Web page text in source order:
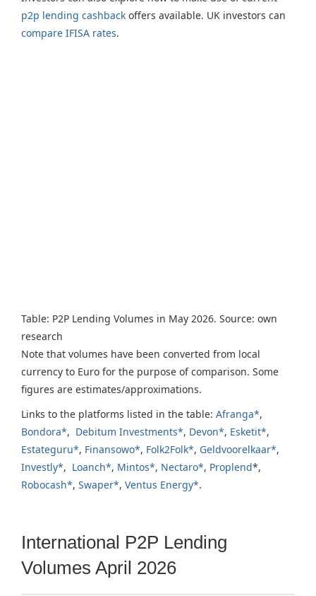
p2p lending cashback offers available. UK investors can
compare IFISA rates.
Table: P2P Lending Volumes in May 2026. Source: own
research
Note that volumes have been converted from local
currency to Euro for the purpose of comparison. Some
figures are estimates/approximations.
Links to the platforms listed in the table: Afranga*,
Bondora*, Debitum Investments*, Devon*, Esketit*,
Estateguru*, Finansowo*, Folk2Folk*, Geldvoorelkaar*,
Investly*, Loanch*, Mintos*, Nectaro*, Proplend*,
Robocash*, Swaper*, Ventus Energy*.
International P2P Lending
Volumes April 2026